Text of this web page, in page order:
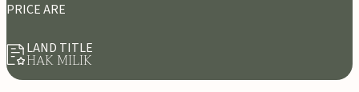
PRICE ARE
LAND TITLE
HAK MILIK